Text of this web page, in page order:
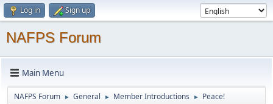
Log in Sign up
NAFPS Forum
Main Menu
NAFPS Forum ► General ► Member Introductions ► Peace!